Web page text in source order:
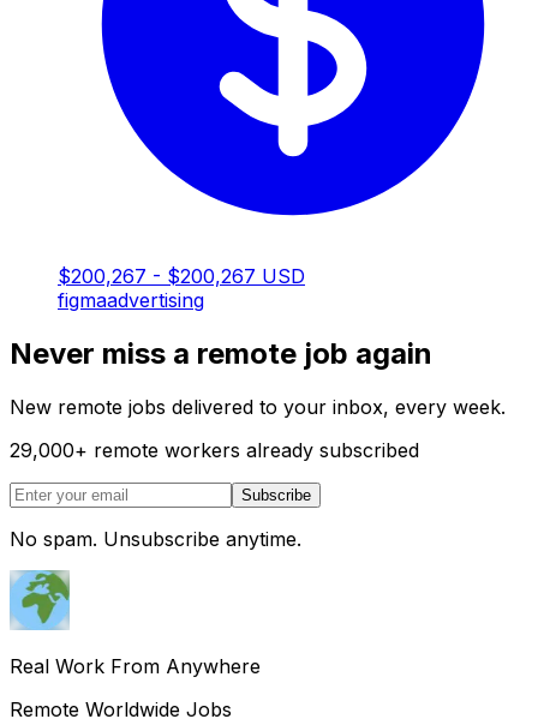
$200,267 - $200,267 USD
figmaadvertising
Never miss a remote job again
New remote jobs delivered to your inbox, every week.
29,000+ remote workers already subscribed
Subscribe
No spam. Unsubscribe anytime.
Real Work From Anywhere
Remote Worldwide Jobs